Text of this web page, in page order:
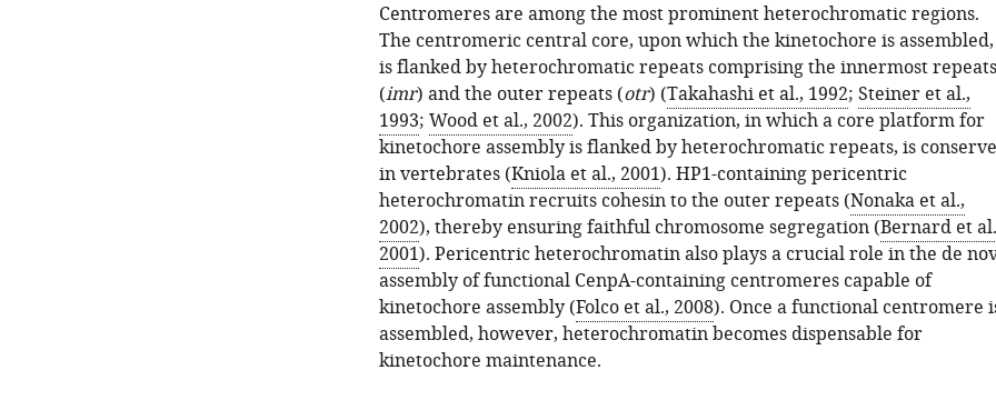
Centromeres are among the most prominent heterochromatic regions.
The centromeric central core, upon which the kinetochore is assembled,
is flanked by heterochromatic repeats comprising the innermost repeats
(imr) and the outer repeats (otr) (Takahashi et al., 1992; Steiner et al.,
1993; Wood et al., 2002). This organization, in which a core platform for
kinetochore assembly is flanked by heterochromatic repeats, is
in vertebrates (Kniola et al., 2001). HP1-containing pericentric
heterochromatin recruits cohesin to the outer repeats (Nonaka et al.,
2002), thereby ensuring faithful chromosome segregation (Bernard et
2001). Pericentric heterochromatin also plays a crucial role in the de
assembly of functional CenpA-containing centromeres capable of
kinetochore assembly (Folco et al., 2008). Once a functional centromere
assembled, however, heterochromatin becomes dispensable for
kinetochore maintenance.